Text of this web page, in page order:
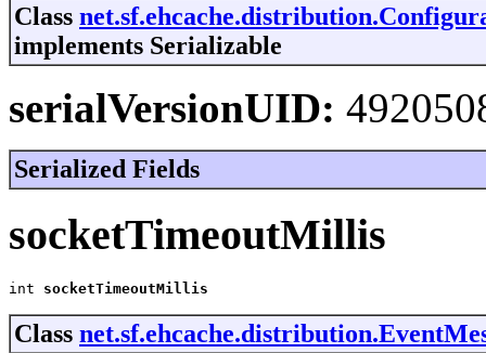
Class
implements Serializable
serialVersionUID:
Serialized Fields
socketTimeoutMillis
int socketTimeoutMillis
Class